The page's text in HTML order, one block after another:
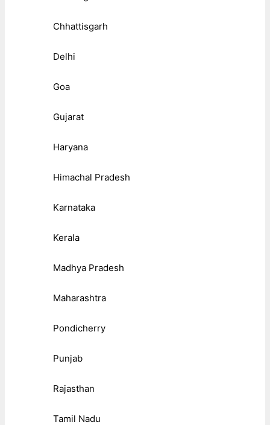
Chhattisgarh
Delhi
Goa
Gujarat
Haryana
Himachal Pradesh
Karnataka
Kerala
Madhya Pradesh
Maharashtra
Pondicherry
Punjab
Rajasthan
Tamil Nadu